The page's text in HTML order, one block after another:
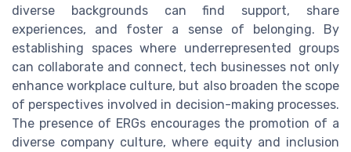
diverse backgrounds can find support, share
experiences, and foster a sense of belonging. By
establishing spaces where underrepresented groups
can collaborate and connect, tech businesses not only
enhance workplace culture, but also broaden the scope
of perspectives involved in decision-making processes.
The presence of ERGs encourages the promotion of a
diverse company culture, where equity and inclusion